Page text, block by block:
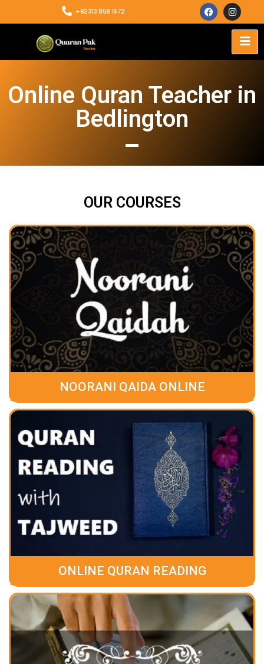
+92313 858 1672
Online Quran Teacher in
Bedlington
OUR COURSES
NOORANI QAIDA ONLINE
ONLINE QURAN READING